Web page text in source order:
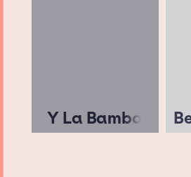
Y La Bamba